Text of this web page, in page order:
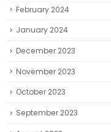
February 2024
January 2024
December 2023
November 2023
October 2023
September 2023